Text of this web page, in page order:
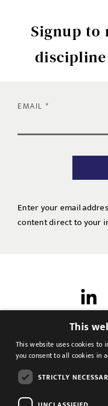
Signup to
EMAIL
Enter your email
content direct to your
This
This website uses cookies to
you consent to all cookies in
STRICTLY